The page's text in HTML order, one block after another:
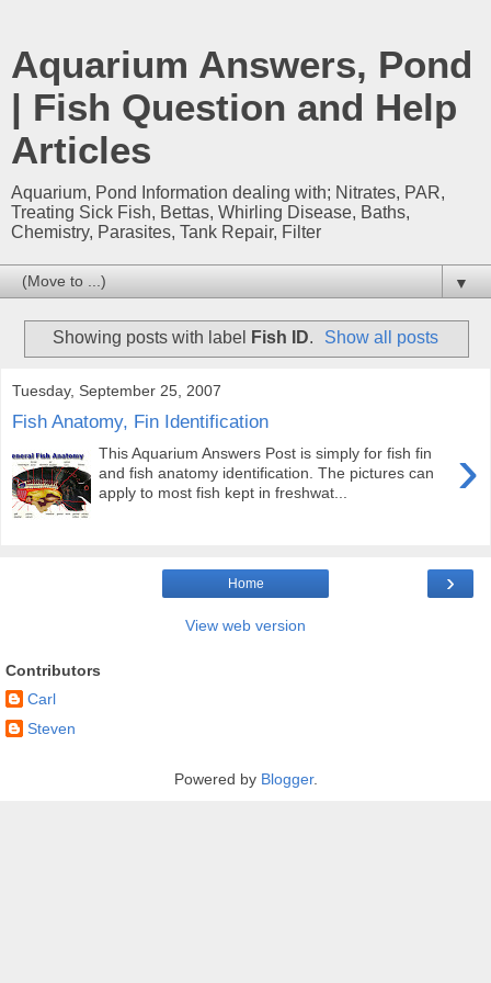
Aquarium Answers, Pond
| Fish Question and Help
Articles
Aquarium, Pond Information dealing with; Nitrates, PAR,
Treating Sick Fish, Bettas, Whirling Disease, Baths,
Chemistry, Parasites, Tank Repair, Filter
▼
Showing posts with label Fish ID. Show all posts
Tuesday, September 25, 2007
Fish Anatomy, Fin Identification
›
This Aquarium Answers Post is simply for fish fin
and fish anatomy identification. The pictures can
apply to most fish kept in freshwat...
›
Home
View web version
Contributors
Carl
Steven
Powered by Blogger.